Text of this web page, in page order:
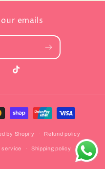
emails
TikTok
by Shopify Refund policy
service Shipping policy